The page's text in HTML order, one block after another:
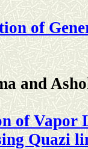
of
and
of Vapor
Quazi